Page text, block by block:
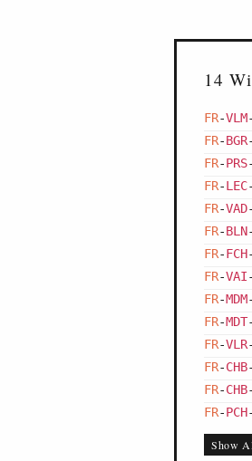
14
FR-VLM-
FR-BGR-
FR-PRS-
FR-LEC-
FR-VAD-
FR-BLN-
FR-FCH-
FR-VAI-
FR-MDM-
FR-MDT-
FR-VLR-
FR-CHB-
FR-CHB-
FR-PCH-
Show